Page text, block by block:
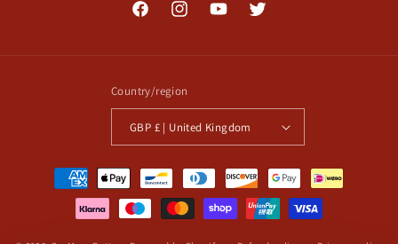
FacebookInstagramYouTubeTwitter
Country/region
GBP £ | United Kingdom
Payment
methods